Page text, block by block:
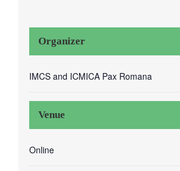
Venue
Online
Organizer
IMCS and ICMICA Pax Romana